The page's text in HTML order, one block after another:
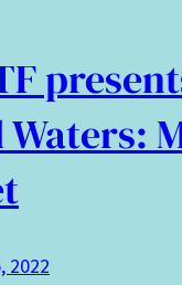
Waters:
2022